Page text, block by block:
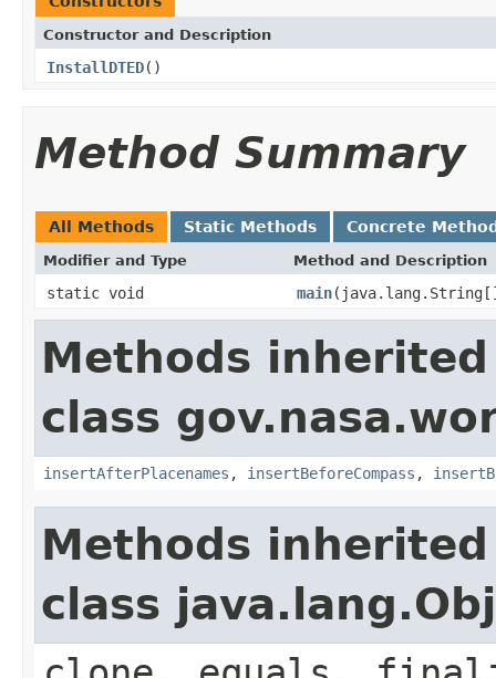
Constructor and Description
InstallDTED()
Method Summary
All Methods Static Methods Concrete
Modifier and Type Method and Description
static void main
Methods
class
insertAfterPlacenames , insertBeforeCompass ,
Methods
class